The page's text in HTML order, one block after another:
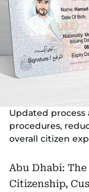
Updated
procedures,
overall citizen
Abu Dhabi:
Citizenship,